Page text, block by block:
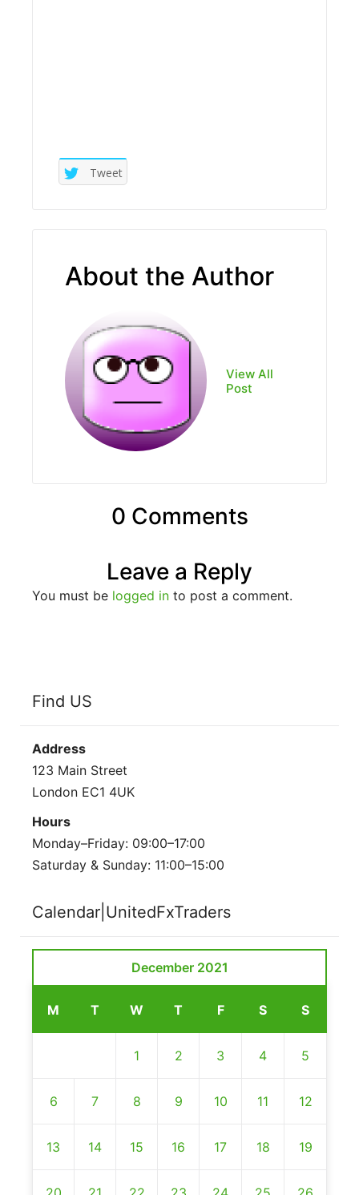
Tweet
About the Author
View All
Post
0 Comments
Leave a Reply
You must be logged in to post a comment.
Find US
Address
123 Main Street
London EC1 4UK
Hours
Monday–Friday: 09:00–17:00
Saturday & Sunday: 11:00–15:00
Calendar|UnitedFxTraders
December 2021
M T W T F S S
1 2 3 4 5
6 7 8 9 10 11 12
13 14 15 16 17 18 19